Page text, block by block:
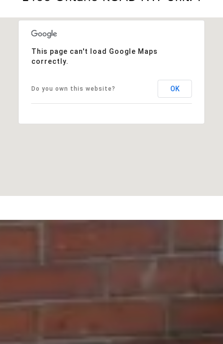
This page can't load Google Maps
correctly.
Do you own this website? OK